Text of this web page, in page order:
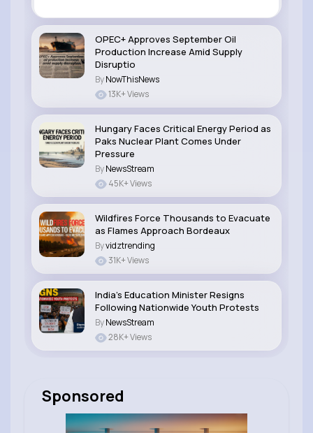
OPEC+ Approves September Oil
Production Increase Amid Supply
Disruptio
ByNowThisNews
13K+ Views
Hungary Faces Critical Energy Period as
Paks Nuclear Plant Comes Under
Pressure
ByNewsStream
45K+ Views
Wildfires Force Thousands to Evacuate
as Flames Approach Bordeaux
Byvidztrending
31K+ Views
India’s Education Minister Resigns
Following Nationwide Youth Protests
ByNewsStream
28K+ Views
Sponsored